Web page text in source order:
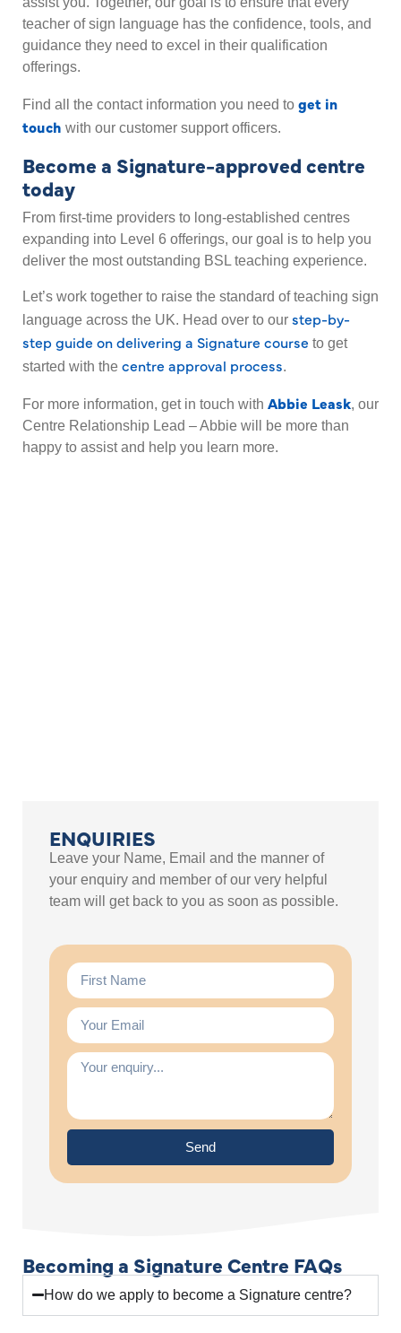
teacher of sign language has the confidence, tools, and
guidance they need to excel in their qualification
offerings.
Find all the contact information you need to get in
touch with our customer support officers.
Become a Signature-approved centre
today
From first-time providers to long-established centres
expanding into Level 6 offerings, our goal is to help you
deliver the most outstanding BSL teaching experience.
Let’s work together to raise the standard of teaching sign
language across the UK. Head over to our step-by-
step guide on delivering a Signature course to get
started with the centre approval process.
For more information, get in touch with Abbie Leask, our
Centre Relationship Lead – Abbie will be more than
happy to assist and help you learn more.
ENQUIRIES
Leave your Name, Email and the manner of
your enquiry and member of our very helpful
team will get back to you as soon as possible.
Send
Becoming a Signature Centre FAQs
How do we apply to become a Signature centre?